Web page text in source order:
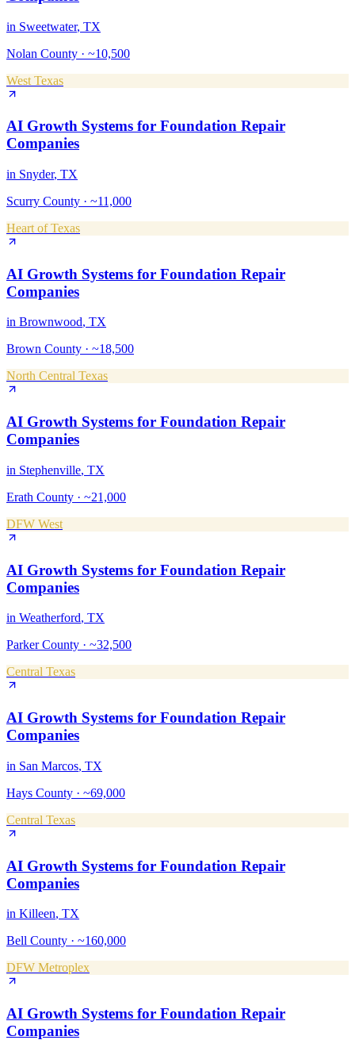
in Sweetwater, TX
Nolan County · ~10,500
West Texas
AI Growth Systems for Foundation Repair
Companies
in Snyder, TX
Scurry County · ~11,000
Heart of Texas
AI Growth Systems for Foundation Repair
Companies
in Brownwood, TX
Brown County · ~18,500
North Central Texas
AI Growth Systems for Foundation Repair
Companies
in Stephenville, TX
Erath County · ~21,000
DFW West
AI Growth Systems for Foundation Repair
Companies
in Weatherford, TX
Parker County · ~32,500
Central Texas
AI Growth Systems for Foundation Repair
Companies
in San Marcos, TX
Hays County · ~69,000
Central Texas
AI Growth Systems for Foundation Repair
Companies
in Killeen, TX
Bell County · ~160,000
DFW Metroplex
AI Growth Systems for Foundation Repair
Companies